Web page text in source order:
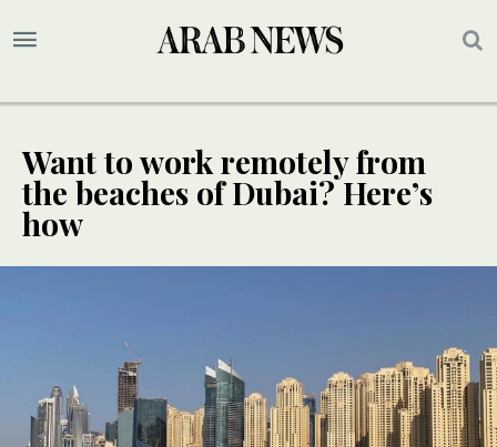
Want to work remotely from
the beaches of Dubai? Here’s
how